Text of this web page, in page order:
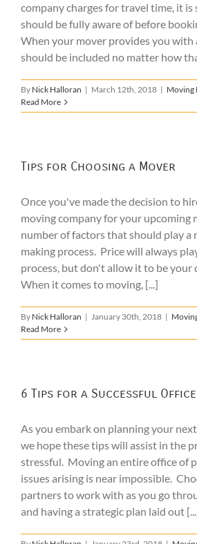
company charges for travel time, it is
should be fully aware of before
When your mover provides you with
should be included no matter how
By Nick Halloran | March 12th, 2018 | Moving
Read More
Tips for Choosing a Mover
Once you've made the decision to
moving company for your upcoming
number of factors that should play a
making process. Price will always
process, but don't allow it to be your
When it comes to moving, [...]
By Nick Halloran | January 30th, 2018 |
Read More
6 Tips for a Successful
As you embark on planning your
we hope these tips will assist in the
stressful. Moving an entire office of
issues arising is near impossible.
partners to work with as you go
and having a strategic plan laid out